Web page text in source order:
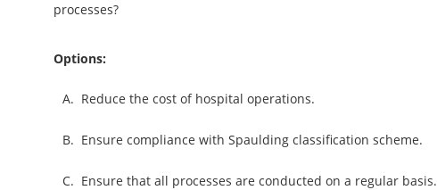
processes?
Options:
A. Reduce the cost of hospital operations.
B. Ensure compliance with Spaulding classification scheme.
C. Ensure that all processes are conducted on a regular basis.